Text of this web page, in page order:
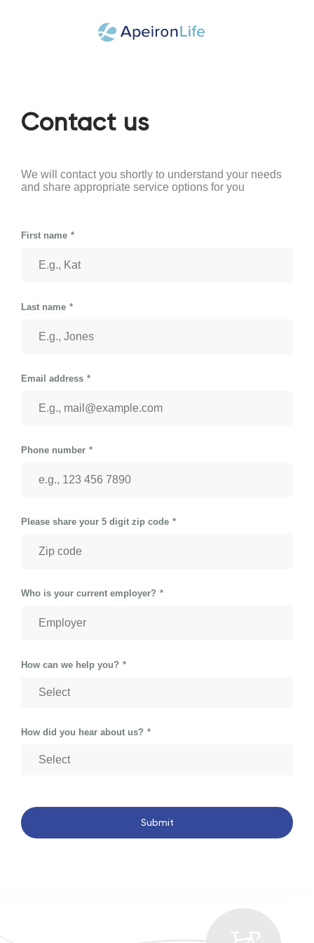
Contact us
We will contact you shortly to understand your needs
and share appropriate service options for you
First name
Last name
Email address
Phone number
Please share your 5 digit zip code
Who is your current employer?
How can we help you?
How did you hear about us?
Submit